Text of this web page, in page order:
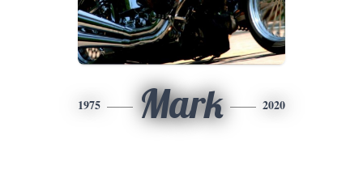
1975 Mark 2020